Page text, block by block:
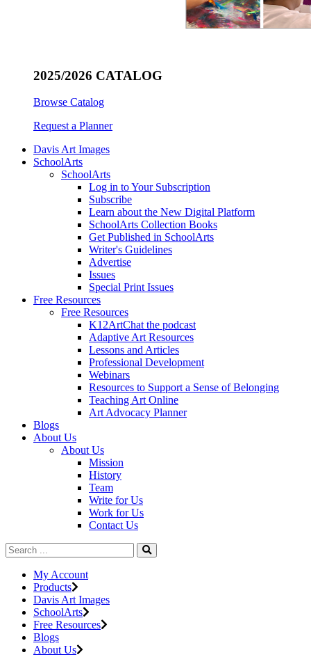
2025/2026 CATALOG
Browse Catalog
Request a Planner
Davis Art Images
SchoolArts
SchoolArts
Log in to Your Subscription
Subscribe
Learn about the New Digital Platform
SchoolArts Collection Books
Get Published in SchoolArts
Writer's Guidelines
Advertise
Issues
Special Print Issues
Free Resources
Free Resources
K12ArtChat the podcast
Adaptive Art Resources
Lessons and Articles
Professional Development
Webinars
Resources to Support a Sense of Belonging
Teaching Art Online
Art Advocacy Planner
Blogs
About Us
About Us
Mission
History
Team
Write for Us
Work for Us
Contact Us
My Account
Products
Davis Art Images
SchoolArts
Free Resources
Blogs
About Us